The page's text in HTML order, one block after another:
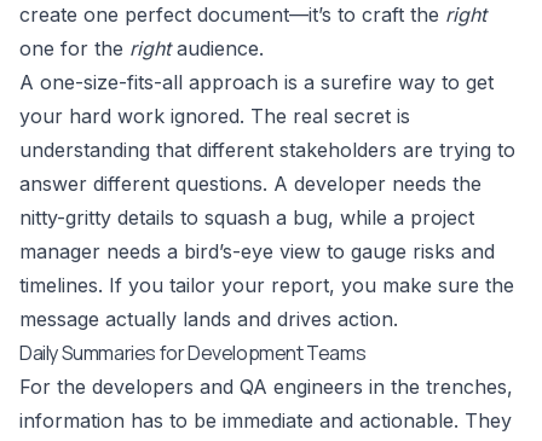
create one perfect document—it’s to craft the right
one for the rightaudience.
A one-size-fits-all approach is a surefire way to get
your hard work ignored. The real secret is
understanding that different stakeholders are trying to
answer different questions. A developer needs the
nitty-gritty details to squash a bug, while a project
manager needs a bird’s-eye view to gauge risks and
timelines. If you tailor your report, you make sure the
message actually lands and drives action.
Daily Summaries for Development Teams
For the developers and QA engineers in the trenches,
information has to be immediate and actionable. They